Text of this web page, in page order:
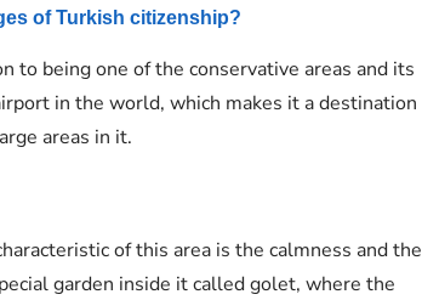
of Turkish citizenship?
to being one of the conservative areas and its
in the world, which makes it a destination
areas in it.
of this area is the calmness and the
garden inside it called golet, where the